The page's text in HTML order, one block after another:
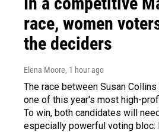
race, women
the deciders
Elena Moore, 1 hour ago
The race between Susan
one of this year's most high-
To win, both candidates will
especially powerful voting bloc: